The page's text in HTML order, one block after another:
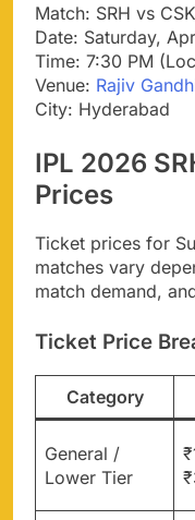
Match: SRH vs
Date: Saturday,
Time: 7:30 PM
Venue: Rajiv
City: Hyderabad
IPL 2026
Prices
Ticket prices for
matches vary
match demand,
Ticket Price
Category
General /
Lower Tier